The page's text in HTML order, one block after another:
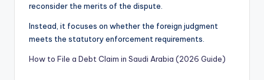
reconsider the merits of the dispute.
Instead, it focuses on whether the foreign judgment
meets the statutory enforcement requirements.
How to File a Debt Claim in Saudi Arabia (2026 Guide)